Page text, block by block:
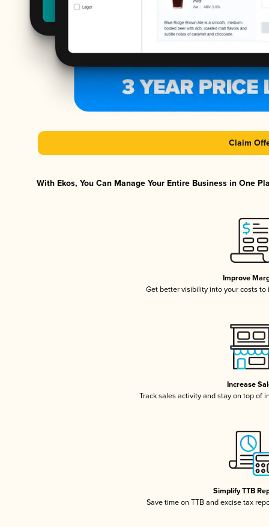
Claim
With Ekos, You Can Manage Your Entire Business in One
Improve
Get better visibility into your costs to
Increase
Track sales activity and stay on top of
Simplify TTB
Save time on TTB and excise tax